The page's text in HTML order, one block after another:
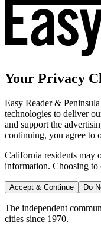
Your Privacy
Easy Reader &
technologies to deliver
and support the
continuing, you agree to
California residents may
information. Choosing
Accept & Continue Do
The independent
cities since 1970.